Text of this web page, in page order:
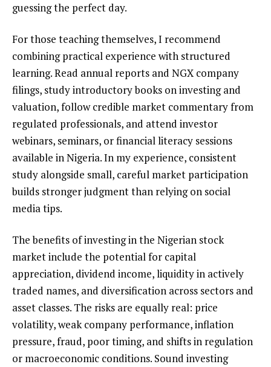
guessing the perfect day.
For those teaching themselves, I recommend
combining practical experience with structured
learning. Read annual reports and NGX company
filings, study introductory books on investing and
valuation, follow credible market commentary from
regulated professionals, and attend investor
webinars, seminars, or financial literacy sessions
available in Nigeria. In my experience, consistent
study alongside small, careful market participation
builds stronger judgment than relying on social
media tips.
The benefits of investing in the Nigerian stock
market include the potential for capital
appreciation, dividend income, liquidity in actively
traded names, and diversification across sectors and
asset classes. The risks are equally real: price
volatility, weak company performance, inflation
pressure, fraud, poor timing, and shifts in regulation
or macroeconomic conditions. Sound investing